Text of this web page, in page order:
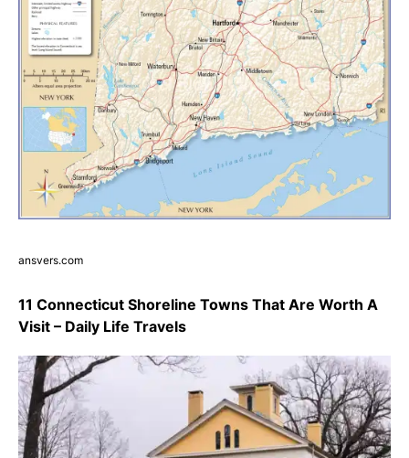
ansvers.com
11 Connecticut Shoreline Towns That Are Worth A
Visit – Daily Life Travels